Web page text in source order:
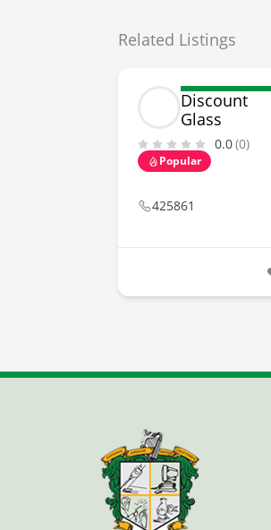
Related Listings
Discount
Glass
0.0(0)
Popular
425861